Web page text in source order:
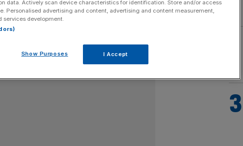
of finance, Bayes Business School, UK
data. Actively scan device characteristics for identification. Store and/or access
Personalised advertising and content, advertising and content measurement,
services development.
Show Purposes I Accept